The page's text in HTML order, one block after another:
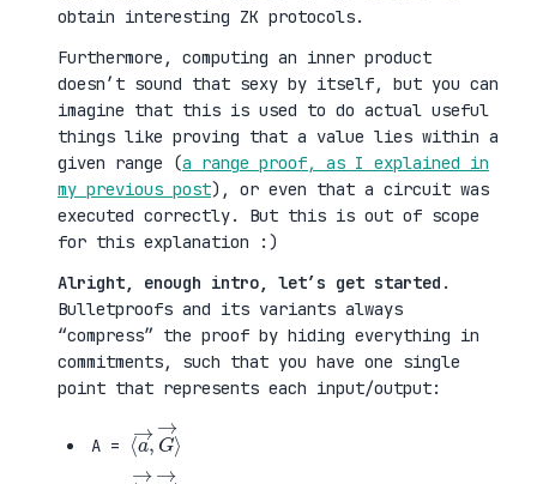
obtain interesting ZK protocols.
Furthermore, computing an inner product
doesn’t sound that sexy by itself, but you can
imagine that this is used to do actual useful
things like proving that a value lies within a
given range (a range proof, as I explained in
my previous post), or even that a circuit was
executed correctly. But this is out of scope
for this explanation :)
Alright, enough intro, let’s get started .
Bulletproofs and its variants always
“compress” the proof by hiding everything in
commitments, such that you have one single
point that represents each input/output:
A =
⟨a→,
G→⟩
⟨b→,
H→⟩